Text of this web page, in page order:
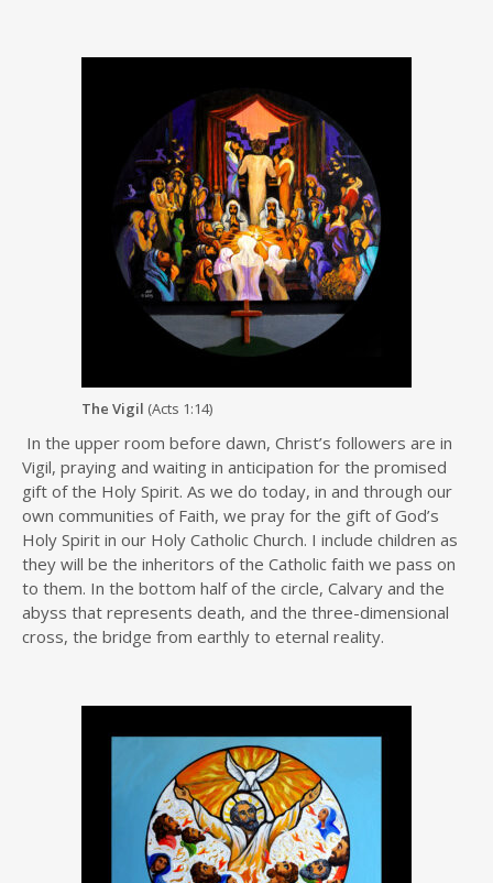
The Vigil (Acts 1:14)
In the upper room before dawn, Christ’s followers are in
Vigil, praying and waiting in anticipation for the promised
gift of the Holy Spirit. As we do today, in and through our
own communities of Faith, we pray for the gift of God’s
Holy Spirit in our Holy Catholic Church. I include children as
they will be the inheritors of the Catholic faith we pass on
to them. In the bottom half of the circle, Calvary and the
abyss that represents death, and the three-dimensional
cross, the bridge from earthly to eternal reality.